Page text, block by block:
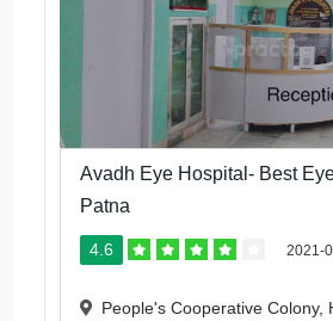
Avadh Eye Hospital- Best
Patna
4.6 2021-
People's Cooperative Colony,